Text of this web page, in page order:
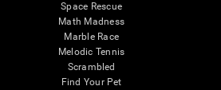
Space Rescue
Math Madness
Marble Race
Melodic Tennis
Scrambled
Find Your Pet